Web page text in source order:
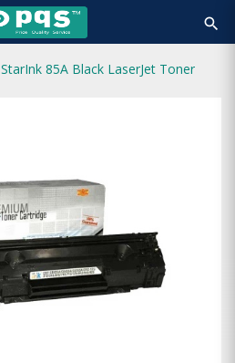
search
StarInk 85A Black LaserJet Toner